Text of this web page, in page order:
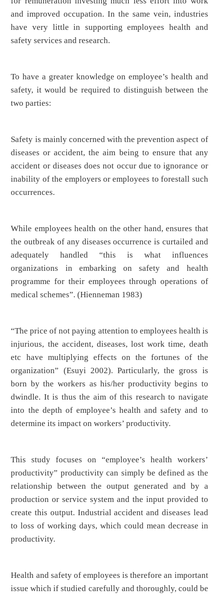
and improved occupation. In the same vein, industries
have very little in supporting employees health and
safety services and research.
To have a greater knowledge on employee’s health and
safety, it would be required to distinguish between the
two parties:
Safety is mainly concerned with the prevention aspect of
diseases or accident, the aim being to ensure that any
accident or diseases does not occur due to ignorance or
inability of the employers or employees to forestall such
occurrences.
While employees health on the other hand, ensures that
the outbreak of any diseases occurrence is curtailed and
adequately handled “this is what influences
organizations in embarking on safety and health
programme for their employees through operations of
medical schemes”. (Hienneman 1983)
“The price of not paying attention to employees health is
injurious, the accident, diseases, lost work time, death
etc have multiplying effects on the fortunes of the
organization” (Esuyi 2002). Particularly, the gross is
born by the workers as his/her productivity begins to
dwindle. It is thus the aim of this research to navigate
into the depth of employee’s health and safety and to
determine its impact on workers’ productivity.
This study focuses on “employee’s health workers’
productivity” productivity can simply be defined as the
relationship between the output generated and by a
production or service system and the input provided to
create this output. Industrial accident and diseases lead
to loss of working days, which could mean decrease in
productivity.
Health and safety of employees is therefore an important
issue which if studied carefully and thoroughly, could be